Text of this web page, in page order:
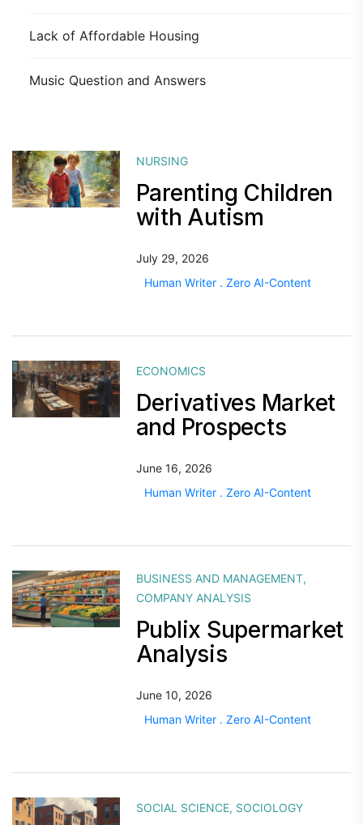
Lack of Affordable Housing
Music Question and Answers
NURSING
Parenting Children
with Autism
July 29, 2026
Human Writer . Zero AI-Content
ECONOMICS
Derivatives Market
and Prospects
June 16, 2026
Human Writer . Zero AI-Content
BUSINESS AND MANAGEMENT,
COMPANY ANALYSIS
Publix Supermarket
Analysis
June 10, 2026
Human Writer . Zero AI-Content
SOCIAL SCIENCE, SOCIOLOGY